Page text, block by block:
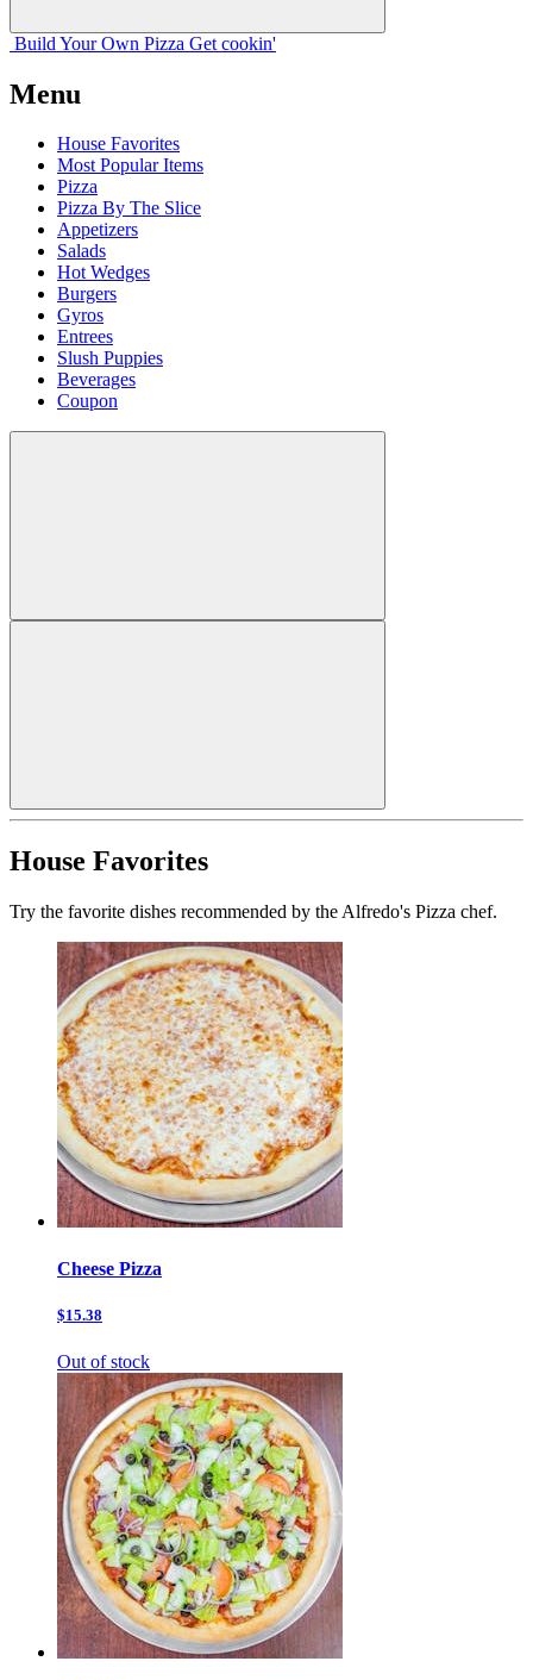
Build Your Own Pizza Get cookin'
Menu
House Favorites
Most Popular Items
Pizza
Pizza By The Slice
Appetizers
Salads
Hot Wedges
Burgers
Gyros
Entrees
Slush Puppies
Beverages
Coupon
House Favorites
Try the favorite dishes recommended by the Alfredo's Pizza chef.
Cheese Pizza
$15.38
Out of stock